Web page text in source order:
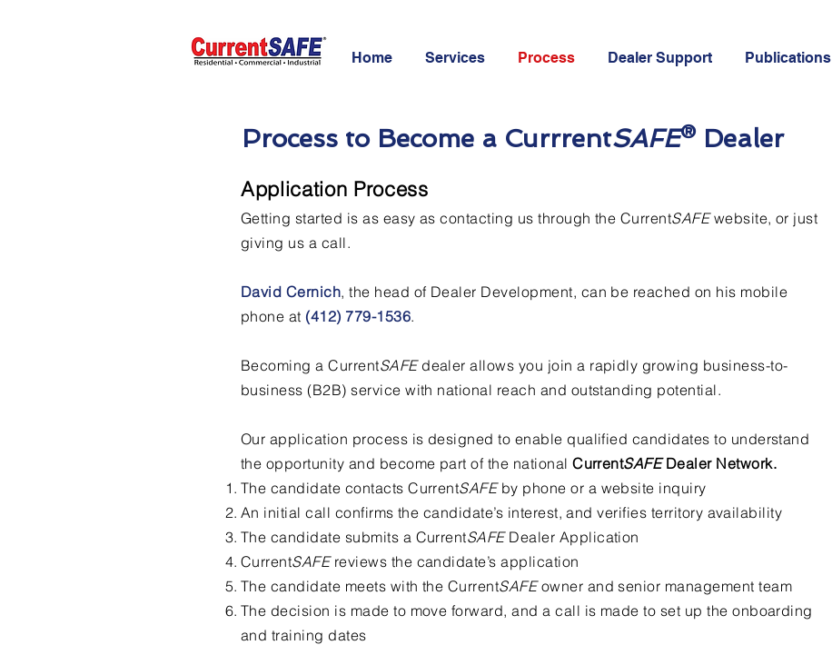
Home Services Process Dealer Support Publications
Process to Become a CurrrentSAFE® Dealer
Application Process
Getting started is as easy as contacting us through the CurrentSAFEwebsite, or just
giving us a call.
David Cernich, the head of Dealer Development, can be reached on his mobile
phone at (412) 779-1536.
Becoming a CurrentSAFEdealer allows you join a rapidly growing business-to-
business (B2B) service with national reach and outstanding potential.
Our application process is designed to enable qualified candidates to understand
the opportunity and become part of the nationalCurrentSAFEDealer Network.
The candidate contacts CurrentSAFEby phone or a website inquiry
An initial call confirms the candidate’s interest, and verifies territory availability
The candidate submits a CurrentSAFEDealer Application
CurrentSAFEreviews the candidate’s application
The candidate meets with the CurrentSAFEowner and senior management team
The decision is made to move forward, and a call is made to set up the onboarding
and training dates